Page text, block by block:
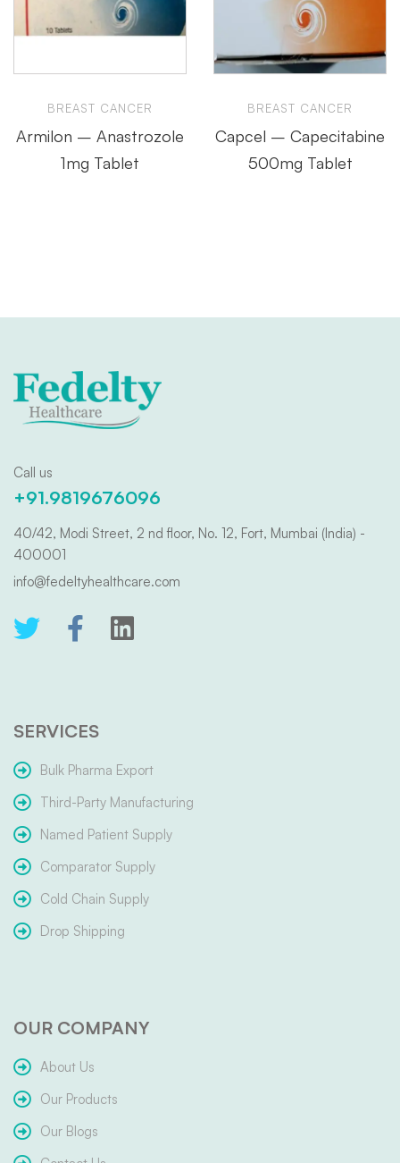
BREAST CANCER
Armilon – Anastrozole
1mg Tablet
BREAST CANCER
Capcel – Capecitabine
500mg Tablet
Call us
+91.9819676096
40/42, Modi Street, 2 nd floor, No. 12, Fort, Mumbai (India) -
400001
info@fedeltyhealthcare.com
SERVICES
Bulk Pharma Export
Third-Party Manufacturing
Named Patient Supply
Comparator Supply
Cold Chain Supply
Drop Shipping
OUR COMPANY
About Us
Our Products
Our Blogs